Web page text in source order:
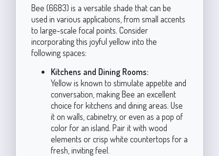
Bee (6683) is a versatile shade that can be
used in various applications, from small accents
to large-scale focal points. Consider
incorporating this joyful yellow into the
following spaces:
Kitchens and Dining Rooms:
Yellow is known to stimulate appetite and
conversation, making Bee an excellent
choice for kitchens and dining areas. Use
it on walls, cabinetry, or even as a pop of
color for an island. Pair it with wood
elements or crisp white countertops for a
fresh, inviting feel.